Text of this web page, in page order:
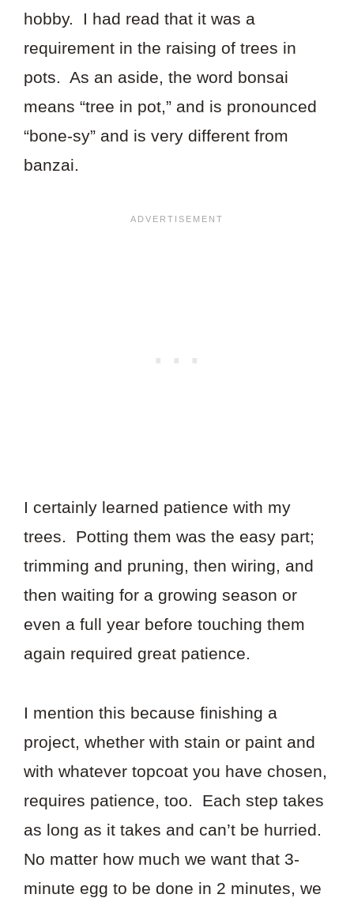
hobby. I had read that it was a
requirement in the raising of trees in
pots. As an aside, the word bonsai
means “tree in pot,” and is pronounced
“bone-sy” and is very different from
banzai.
I certainly learned patience with my
trees. Potting them was the easy part;
trimming and pruning, then wiring, and
then waiting for a growing season or
even a full year before touching them
again required great patience.
I mention this because finishing a
project, whether with stain or paint and
with whatever topcoat you have chosen,
requires patience, too. Each step takes
as long as it takes and can’t be hurried.
No matter how much we want that 3-
minute egg to be done in 2 minutes, we